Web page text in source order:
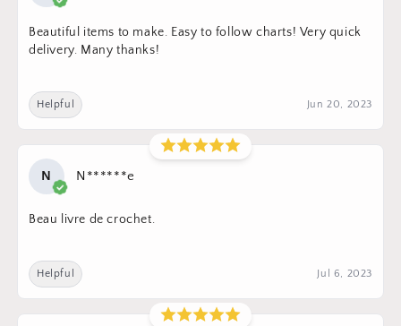
Beautiful items to make. Easy to follow charts! Very quick
delivery. Many thanks!
Helpful Jun 20, 2023
N N******e
Beau livre de crochet.
Helpful Jul 6, 2023